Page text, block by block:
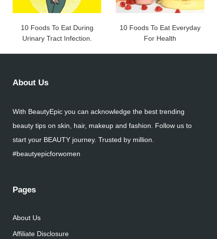
10 Foods To Eat During
Urinary Tract Infection.
10 Foods To Eat Everyday
For Health
About Us
With BeautyEpic you can acknowledge the best trending
beauty tips on skin, hair, makeup and fashion. Follow us to
start your BEAUTY journey. Trusted by million.
#beautyepicforwomen
Pages
About Us
Affiliate Disclosure